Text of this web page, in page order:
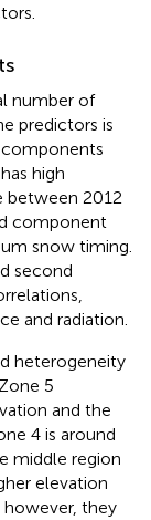
number of
predictors is
high
between 2012
component
snow timing.
second
and radiation.
heterogeneity
5
and the
4 is around
middle region
elevation
they